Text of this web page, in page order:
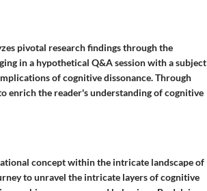
pivotal research findings through the
in a hypothetical Q&A session with a subject
of cognitive dissonance. Through
enrich the reader's understanding of cognitive
concept within the intricate landscape of
to unravel the intricate layers of cognitive